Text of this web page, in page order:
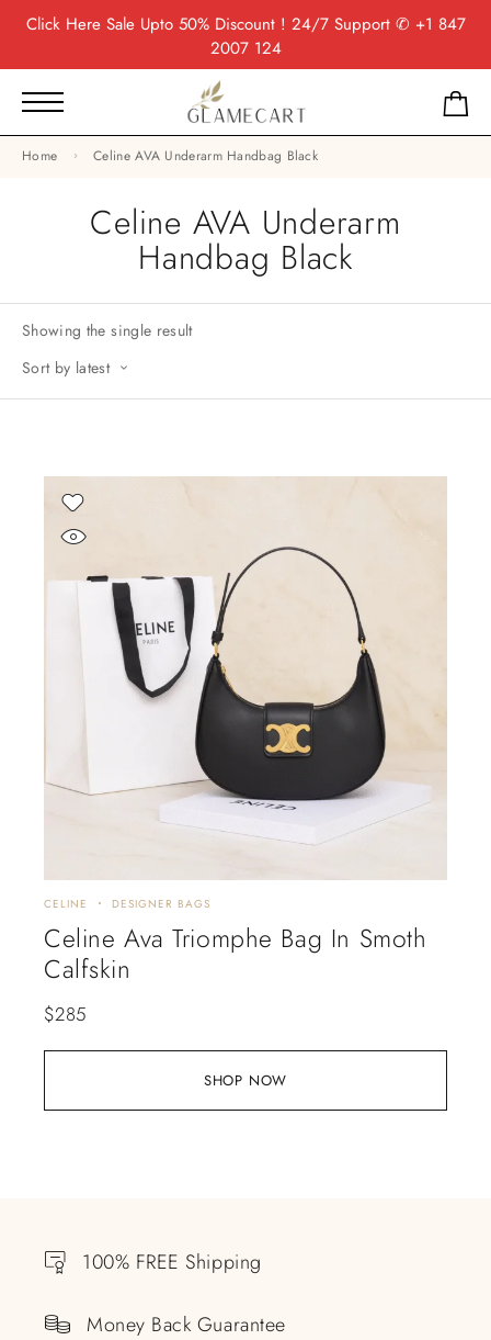
Click HereSale Upto 50% Discount ! 24/7 Support ✆ +1 847
2007 124
Home Celine AVA Underarm Handbag Black
Celine AVA Underarm
Handbag Black
Showing the single result
Sort by latest
SHOP NOW
CELINE DESIGNER BAGS
Celine Ava Triomphe Bag In Smoth
Calfskin
$285
100% FREE Shipping
Money Back Guarantee